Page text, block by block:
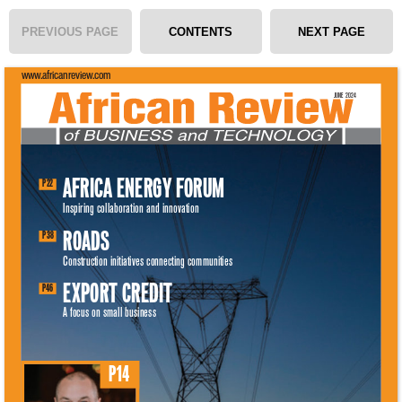
PREVIOUS PAGE
www.africanreview.com
P46
P22
EXPORT CREDIT
A focus on small business
P38 ROADS
Construction initiatives connecting communities
AFRICA ENERGY FORUM
Inspiring collaboration and innovation
JUNE 2024
P14
CONTENTS NEXT PAGE